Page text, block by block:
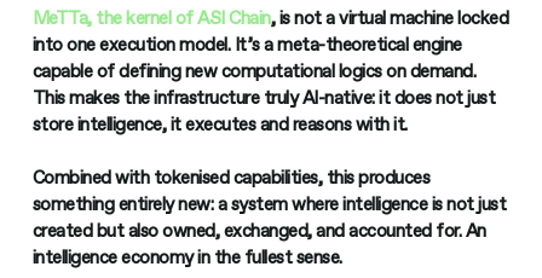
MeTTa, the kernel of ASI Chain, is not a virtual machine locked
into one execution model. It’s a meta-theoretical engine
capable of defining new computational logics on demand.
This makes the infrastructure truly AI-native: it does not just
store intelligence, it executes and reasons with it.
Combined with tokenised capabilities, this produces
something entirely new: a system where intelligence is not just
created but also owned, exchanged, and accounted for. An
intelligence economy in the fullest sense.